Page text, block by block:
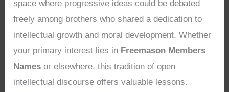
space where progressive ideas could be debated
freely among brothers who shared a dedication to
intellectual growth and moral development. Whether
your primary interest lies in Freemason Members
Names or elsewhere, this tradition of open
intellectual discourse offers valuable lessons.